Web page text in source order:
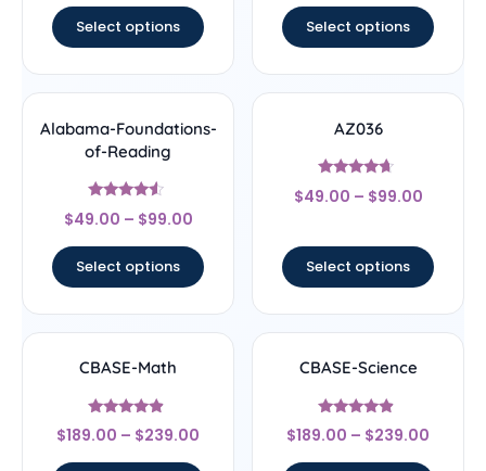
Select options Select options
Alabama-Foundations-
of-Reading
Rated
4.33
$49.00 – $99.00
Select options
AZ036
Rated
4.44
$49.00 – $99.00
Select options
CBASE-Math
Rated
4.67
$189.00 – $239.00
CBASE-Science
Rated
4.67
$189.00 – $239.00